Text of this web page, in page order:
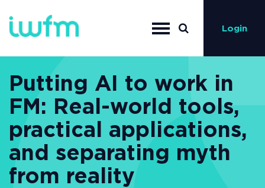
Login
Putting AI to work in
FM: Real-world tools,
practical applications,
and separating myth
from reality